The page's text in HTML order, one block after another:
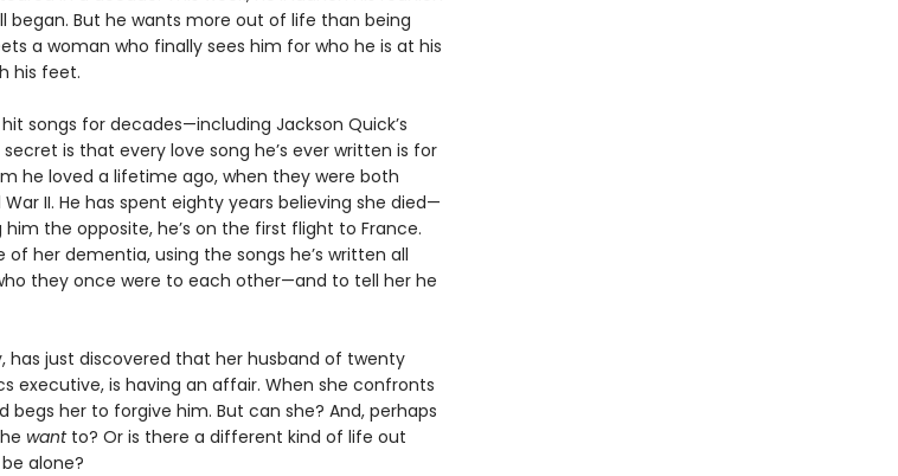
began. But he wants more out of life than being
a woman who finally sees him for who he is at his
his feet.
songs for decades—including Jackson Quick’s
secret is that every love song he’s ever written is for
he loved a lifetime ago, when they were both
II. He has spent eighty years believing she died—
the opposite, he’s on the first flight to France.
her dementia, using the songs he’s written all
they once were to each other—and to tell her he
has just discovered that her husband of twenty
executive, is having an affair. When she confronts
begs her to forgive him. But can she? And, perhaps
wantto? Or is there a different kind of life out
alone?